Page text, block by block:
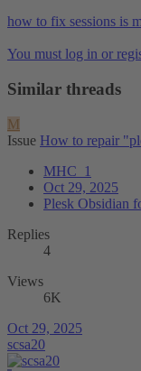
how to fix sessions is
You must log in or
Similar threads
M
Issue How to repair
MHC_1
Oct 29, 2025
Plesk Obsidian
Replies
4
Views
6K
Oct 29, 2025
scsa20